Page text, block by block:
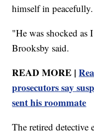
himself in peacefully.
"He was shocked as
Brooksby said.
READ MORE |
prosecutors say
sent his roommate
The retired detective